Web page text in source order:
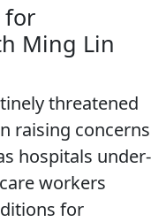
for
Ming Lin
threatened
raising concerns
hospitals under-
workers
for